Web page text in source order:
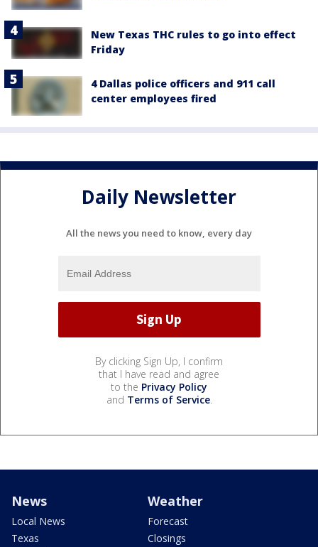
New Texas THC rules to go into effect
Friday
4 Dallas police officers and 911 call
center employees fired
Daily Newsletter
All the news you need to know, every day
By clicking Sign Up, I confirm
that I have read and agree
to the Privacy Policy
and Terms of Service.
News
Local News
Texas
Weather
Forecast
Closings